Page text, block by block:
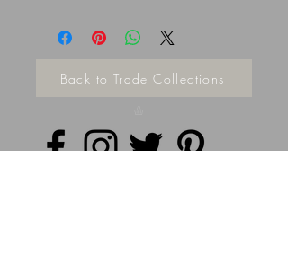
Back to Trade Collections